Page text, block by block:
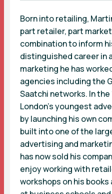
Born into retailing,
part retailer, part
combination to inform
distinguished career in
marketing he has
agencies including the
Saatchi networks. In
London's youngest
by launching his own
built into one of the
advertising and
has now sold his
enjoy working with
workshops on his